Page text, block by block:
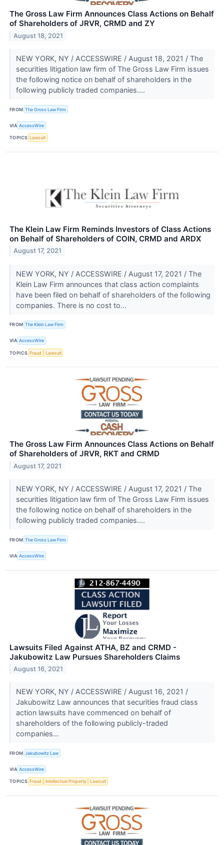
The Gross Law Firm Announces Class Actions on Behalf
of Shareholders of JRVR, CRMD and ZY
August 18, 2021
NEW YORK, NY / ACCESSWIRE / August 18, 2021 / The
securities litigation law firm of The Gross Law Firm issues
the following notice on behalf of shareholders in the
following publicly traded companies....
FROM The Gross Law Firm
VIA AccessWire
TOPICS Lawsuit
The Klein Law Firm Reminds Investors of Class Actions
on Behalf of Shareholders of COIN, CRMD and ARDX
August 17, 2021
NEW YORK, NY / ACCESSWIRE / August 17, 2021 / The
Klein Law Firm announces that class action complaints
have been filed on behalf of shareholders of the following
companies. There is no cost to...
FROM The Klein Law Firm
VIA AccessWire
TOPICS Fraud Lawsuit
The Gross Law Firm Announces Class Actions on Behalf
of Shareholders of JRVR, RKT and CRMD
August 17, 2021
NEW YORK, NY / ACCESSWIRE / August 17, 2021 / The
securities litigation law firm of The Gross Law Firm issues
the following notice on behalf of shareholders in the
following publicly traded companies....
FROM The Gross Law Firm
VIA AccessWire
Lawsuits Filed Against ATHA, BZ and CRMD -
Jakubowitz Law Pursues Shareholders Claims
August 16, 2021
NEW YORK, NY / ACCESSWIRE / August 16, 2021 /
Jakubowitz Law announces that securities fraud class
action lawsuits have commenced on behalf of
shareholders of the following publicly-traded
companies...
FROM Jakubowitz Law
VIA AccessWire
TOPICS Fraud Intellectual Property Lawsuit